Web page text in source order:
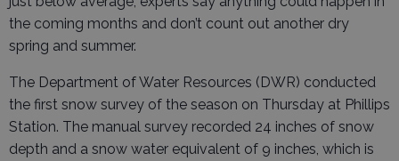
the coming months and don’t count out another dry
spring and summer.
The Department of Water Resources (DWR) conducted
the first snow survey of the season on Thursday at Phillips
Station. The manual survey recorded 24 inches of snow
depth and a snow water equivalent of 9 inches, which is